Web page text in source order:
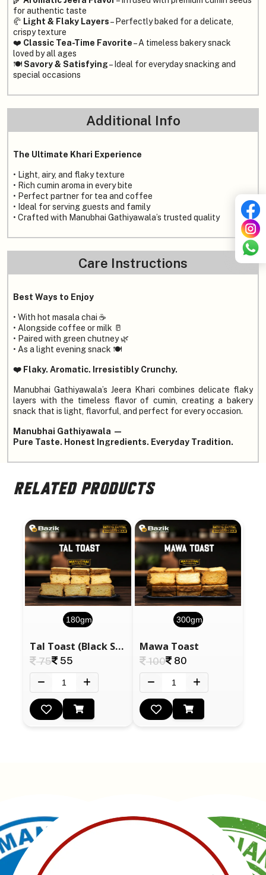
for authentic taste
🥐 Light & Flaky Layers– Perfectly baked for a delicate,
crispy texture
❤️ Classic Tea-Time Favorite– A timeless bakery snack
loved by all ages
🍽️Savory & Satisfying– Ideal for everyday snacking and
special occasions
Additional Info
The Ultimate Khari Experience
• Light, airy, and flaky texture
• Rich cumin aroma in every bite
• Perfect partner for tea and coffee
• Ideal for serving guests and family
• Crafted with Manubhai Gathiyawala’s trusted quality
Care Instructions
Best Ways to Enjoy
• With hot masala chai ☕
• Alongside coffee or milk 🥛
• Paired with green chutney 🌿
• As a light evening snack 🍽️
❤️ Flaky. Aromatic. Irresistibly Crunchy.
Manubhai Gathiyawala’s Jeera Khari combines delicate flaky
layers with the timeless flavor of cumin, creating a bakery
snack that is light, flavorful, and perfect for every occasion.
Manubhai Gathiyawala —
Pure Taste. Honest Ingredients. Everyday Tradition.
RELATED PRODUCTS
180gm
Tal Toast (Black Sesame Seeds)
75 55
300gm
Mawa Toast
100 80